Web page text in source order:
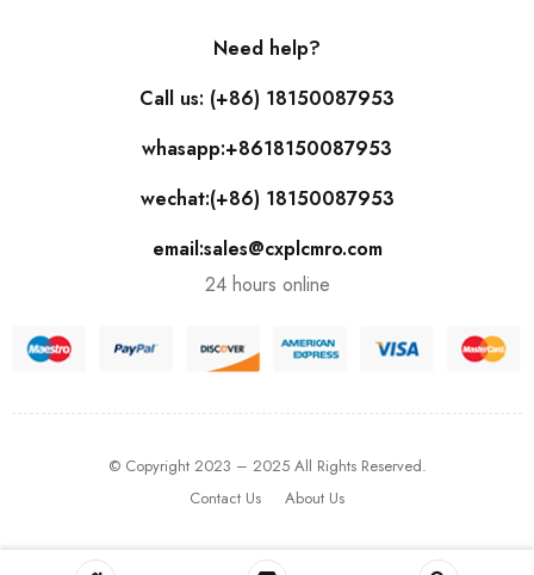
Need help?
Call us: (+86) 18150087953
whasapp:+8618150087953
wechat:(+86) 18150087953
email:sales@cxplcmro.com
24 hours online
© Copyright 2023 – 2025 All Rights Reserved.
Contact Us
About Us